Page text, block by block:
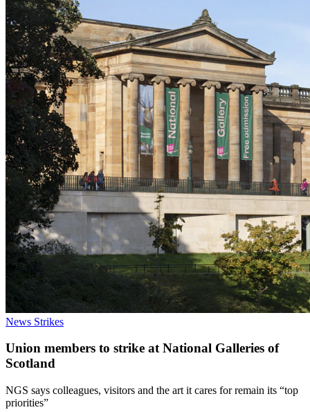
News Strikes
Union members to strike at National Galleries of
Scotland
NGS says colleagues, visitors and the art it cares for remain its “top
priorities”